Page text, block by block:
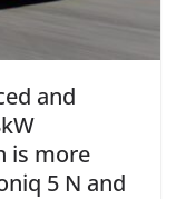
and
is more
5 N and